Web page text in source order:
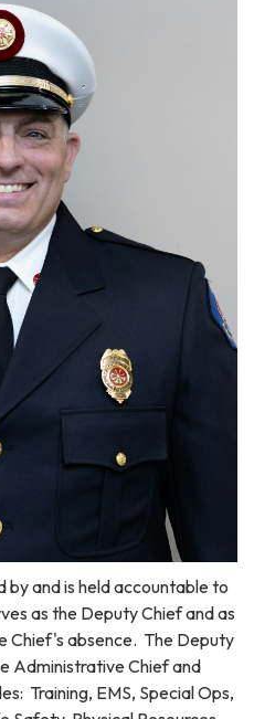
and is held accountable to
as the Deputy Chief and as
Chief's absence. The Deputy
Administrative Chief and
Training, EMS, Special Ops,